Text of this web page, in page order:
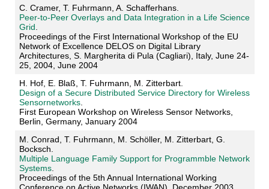
C. Cramer, T. Fuhrmann, A. Schafferhans.
Peer-to-Peer Overlays and Data Integration in a Life Science
Grid
Proceedings of the First International Workshop of the EU
Network of Excellence DELOS on Digital Library
Architectures, S. Margherita di Pula (Cagliari), Italy, June 24-
25, 2004, June 2004
H. Hof, E. Blaß, T. Fuhrmann, M. Zitterbart.
Design of a Secure Distributed Service Directory for Wireless
Sensornetworks.
First European Workshop on Wireless Sensor Networks,
Berlin, Germany, January 2004
M. Conrad, T. Fuhrmann, M. Schöller, M. Zitterbart, G.
Bocksch.
Multiple Language Family Support for Programmble Network
Systems.
Proceedings of the 5th Annual International Working
Conference on Active Networks (IWAN), December 2003